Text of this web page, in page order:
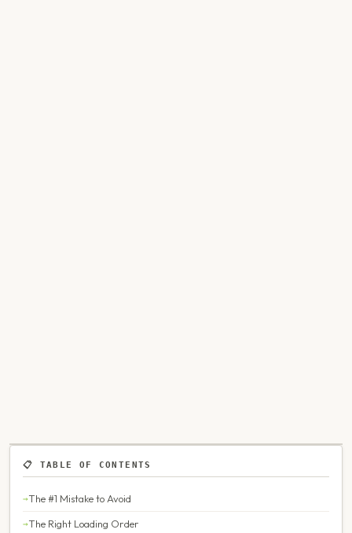
📋 TABLE OF CONTENTS
The #1 Mistake to Avoid
The Right Loading Order